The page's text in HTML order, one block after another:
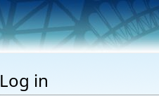
Log in